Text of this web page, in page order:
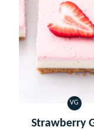
VG
Strawberry